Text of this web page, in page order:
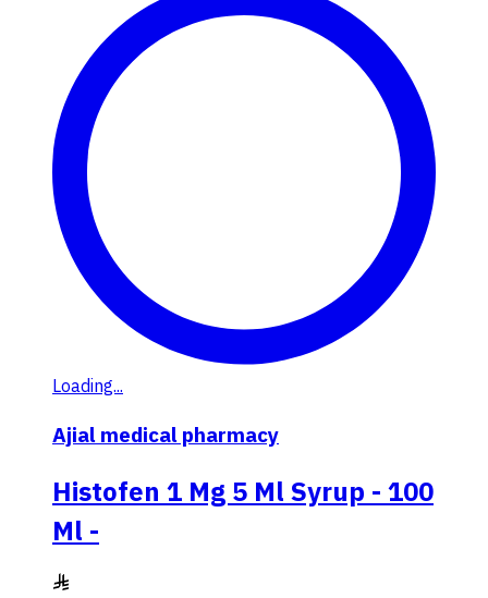
Loading...
Ajial medical pharmacy
Histofen 1 Mg 5 Ml Syrup - 100
Ml -